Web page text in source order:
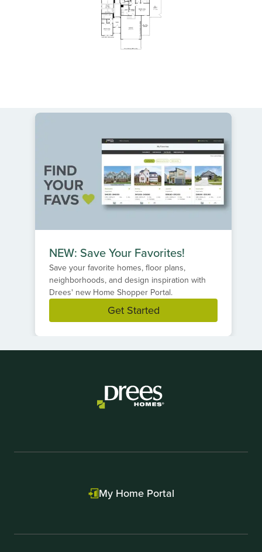
NEW: Save Your Favorites!
Save your favorite homes, floor plans,
neighborhoods, and design inspiration with
Drees' new Home Shopper Portal.
Get Started
My Home Portal